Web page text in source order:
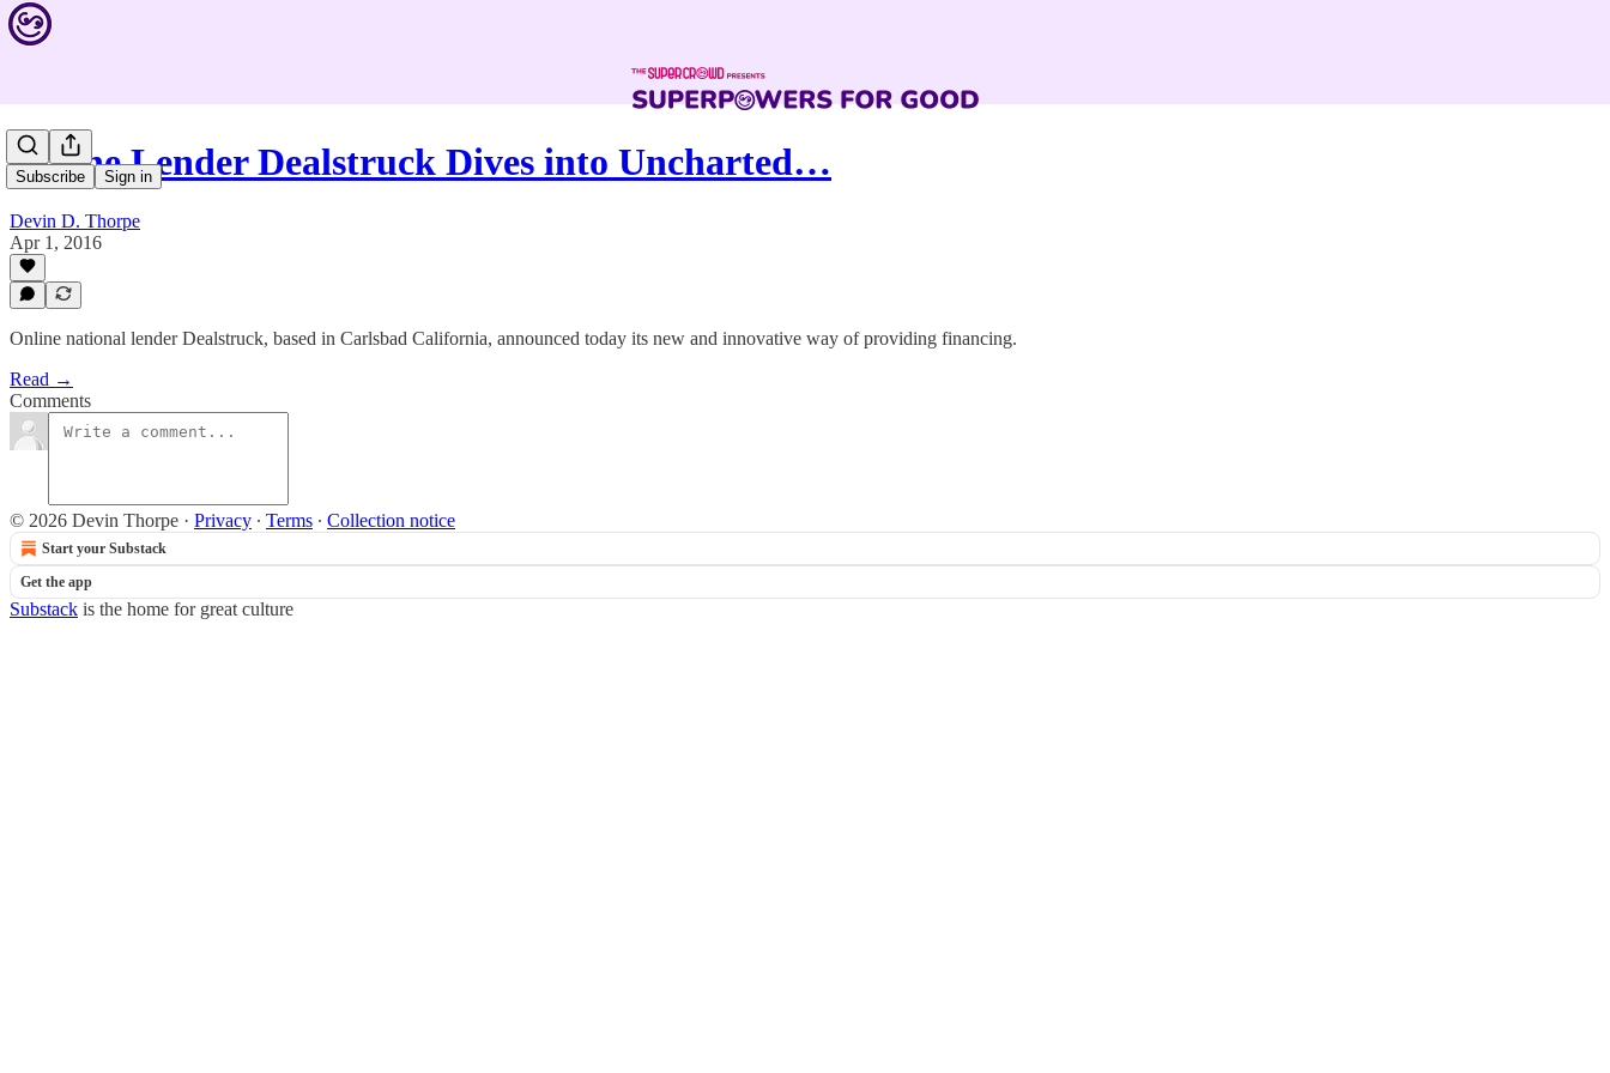
Subscribe Sign in
Online Lender Dealstruck Dives into Uncharted…
Devin D. Thorpe
Apr 1, 2016
Online national lender Dealstruck, based in Carlsbad California, announced today its new and innovative way of providing financing.
Read →
Comments
© 2026 Devin Thorpe · Privacy ∙ Terms ∙ Collection notice
Start your Substack
Get the app
Substack is the home for great culture